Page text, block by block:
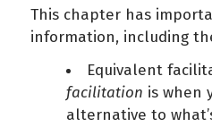
This chapter has
information, including
Equivalent
facilitation is when
alternative to